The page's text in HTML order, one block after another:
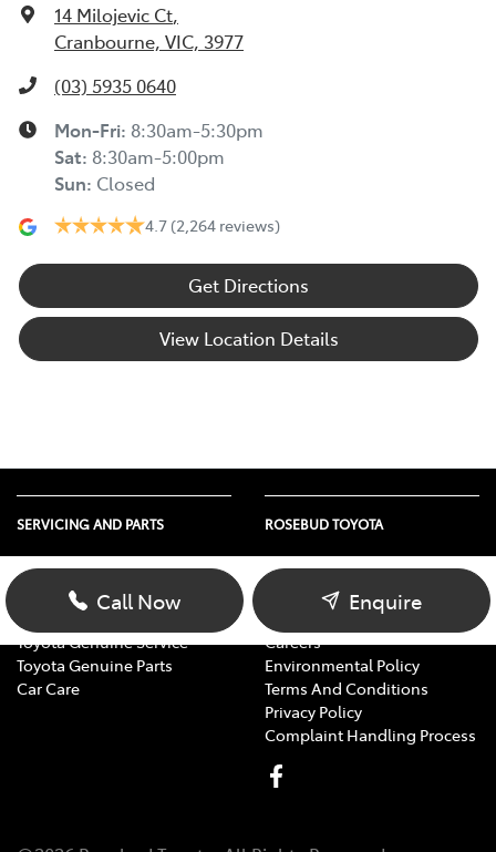
14 Milojevic Ct,
Cranbourne, VIC, 3977
(03) 5935 0640
Mon-Fri: 8:30am-5:30pm
Sat: 8:30am-5:00pm
Sun: Closed
4.7 (2,264 reviews)
Get Directions
View Location Details
Call Now Enquire
SERVICING AND PARTS
Vehicle Service
Parts Enquiry
Toyota Service Advantage
Toyota Genuine Service
Toyota Genuine Parts
Car Care
ROSEBUD TOYOTA
About Us
Contact Us
Our Location
Careers
Environmental Policy
Terms And Conditions
Privacy Policy
Complaint Handling Process